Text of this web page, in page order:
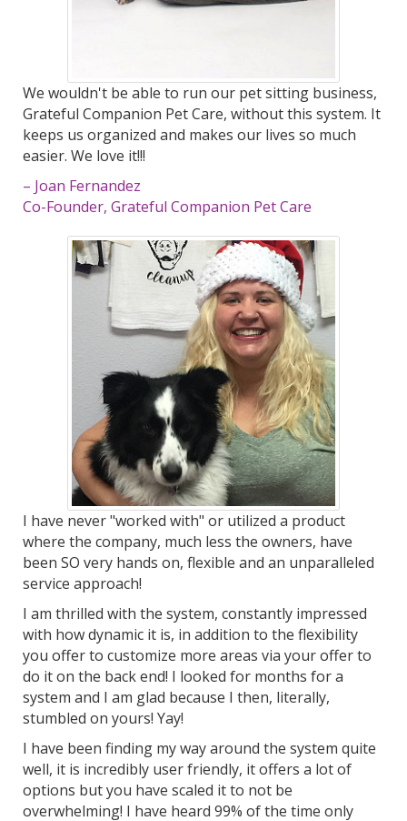
We wouldn't be able to run our pet sitting business,
Grateful Companion Pet Care, without this system. It
keeps us organized and makes our lives so much
easier. We love it!!!
– Joan Fernandez
Co-Founder, Grateful Companion Pet Care
I have never "worked with" or utilized a product
where the company, much less the owners, have
been SO very hands on, flexible and an unparalleled
service approach!
I am thrilled with the system, constantly impressed
with how dynamic it is, in addition to the flexibility
you offer to customize more areas via your offer to
do it on the back end! I looked for months for a
system and I am glad because I then, literally,
stumbled on yours! Yay!
I have been finding my way around the system quite
well, it is incredibly user friendly, it offers a lot of
options but you have scaled it to not be
overwhelming! I have heard 99% of the time only